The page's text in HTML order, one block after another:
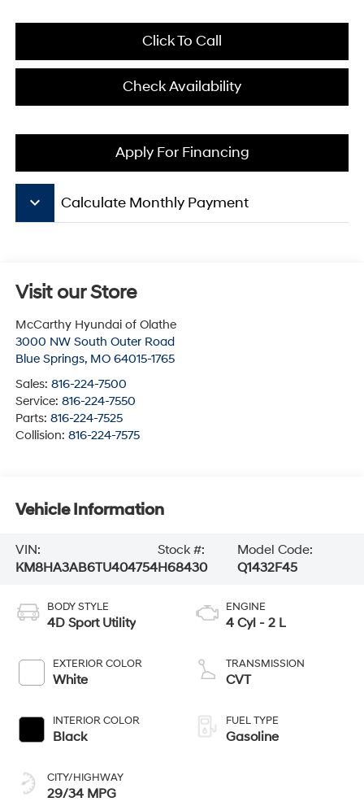
Click To Call
Check Availability
Apply For Financing
keyboard_arrow_down Calculate Monthly Payment
Visit our Store
McCarthy Hyundai of Olathe
3000 NW South Outer Road
Blue Springs, MO 64015-1765
Sales: 816-224-7500
Service: 816-224-7550
Parts: 816-224-7525
Collision: 816-224-7575
Vehicle Information
VIN:
KM8HA3AB6TU404754
Stock #:
H68430
Model Code:
Q1432F45
BODY STYLE
4D Sport Utility
EXTERIOR COLOR
White
INTERIOR COLOR
Black
CITY/HIGHWAY
29/34 MPG
ENGINE
4 Cyl - 2 L
TRANSMISSION
CVT
FUEL TYPE
Gasoline